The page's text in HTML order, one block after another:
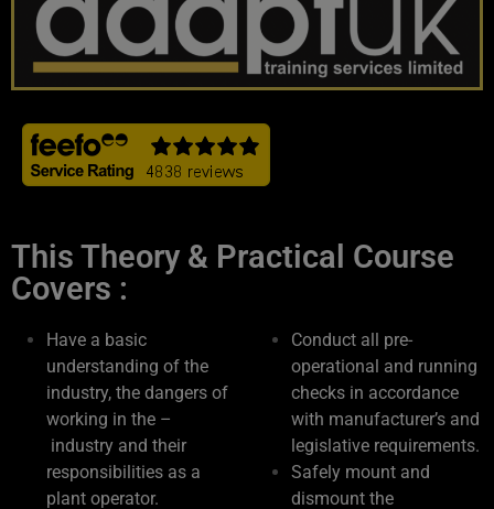
This Theory & Practical Course
Covers :
Have a basic
understanding of the
industry, the dangers of
working in the –
industry and their
responsibilities as a
plant operator.
Conduct all pre-
operational and running
checks in accordance
with manufacturer’s and
legislative requirements.
Safely mount and
dismount the